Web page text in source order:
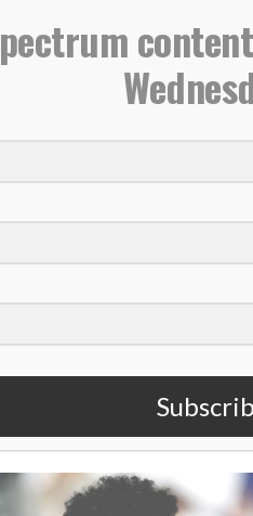
Woolston)
it,
subscribe to our quarterly